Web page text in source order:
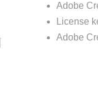
Adobe
License
Adobe